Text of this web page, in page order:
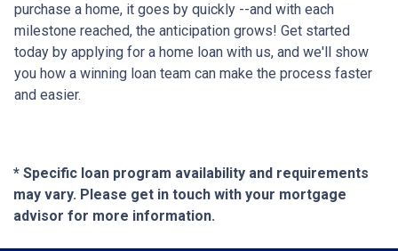
purchase a home, it goes by quickly --and with each
milestone reached, the anticipation grows! Get started
today by applying for a home loan with us, and we'll show
you how a winning loan team can make the process faster
and easier.
* Specific loan program availability and requirements
may vary. Please get in touch with your mortgage
advisor for more information.